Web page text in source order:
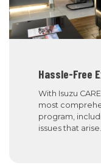
Hassle-Free
With Isuzu
most
program,
issues that arise.